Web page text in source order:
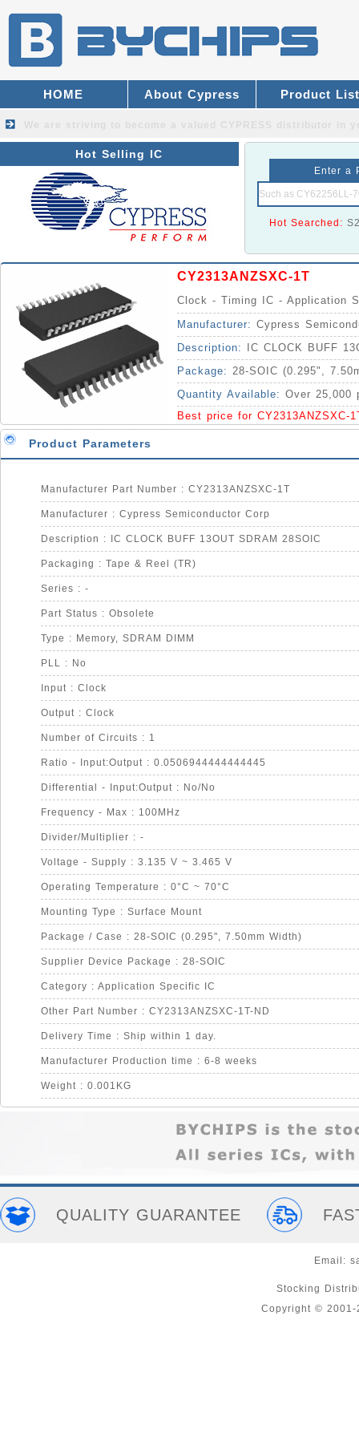
HOME About Cypress Product List
Hot Selling IC
Enter a
Hot Searched:
CY2313ANZSXC-1T
Clock - Timing IC - Application
Manufacturer: Cypress
Description:
IC CLOCK BUFF
Package: 28-SOIC (0.295",
Quantity Available: Over 25,000
Best price for CY2313ANZSXC-
Product Parameters
Manufacturer Part Number : CY2313ANZSXC-1T
Manufacturer : Cypress Semiconductor Corp
Description : IC CLOCK BUFF 13OUT SDRAM 28SOIC
Packaging : Tape & Reel (TR)
Series : -
Part Status : Obsolete
Type : Memory, SDRAM DIMM
PLL : No
Input : Clock
Output : Clock
Number of Circuits : 1
Ratio - Input:Output : 0.0506944444444445
Differential - Input:Output : No/No
Frequency - Max : 100MHz
Divider/Multiplier : -
Voltage - Supply : 3.135 V ~ 3.465 V
Operating Temperature : 0°C ~ 70°C
Mounting Type : Surface Mount
Package / Case : 28-SOIC (0.295", 7.50mm Width)
Supplier Device Package : 28-SOIC
Category : Application Specific IC
Other Part Number : CY2313ANZSXC-1T-ND
Delivery Time : Ship within 1 day.
Manufacturer Production time : 6-8 weeks
Weight : 0.001KG
QUALITY GUARANTEE
Email:
Stocking
Copyright © 2001-